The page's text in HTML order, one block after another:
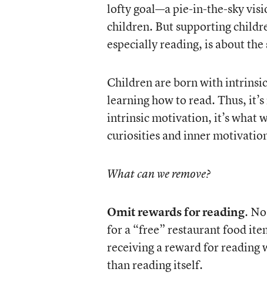
lofty goal—a pie-in-the-sky
children. But supporting
especially reading, is about
Children are born with
learning how to read. Thus,
intrinsic motivation, it’s what
curiosities and inner
What can we remove?
Omit rewards for reading.
for a “free” restaurant food
receiving a reward for
than reading itself.